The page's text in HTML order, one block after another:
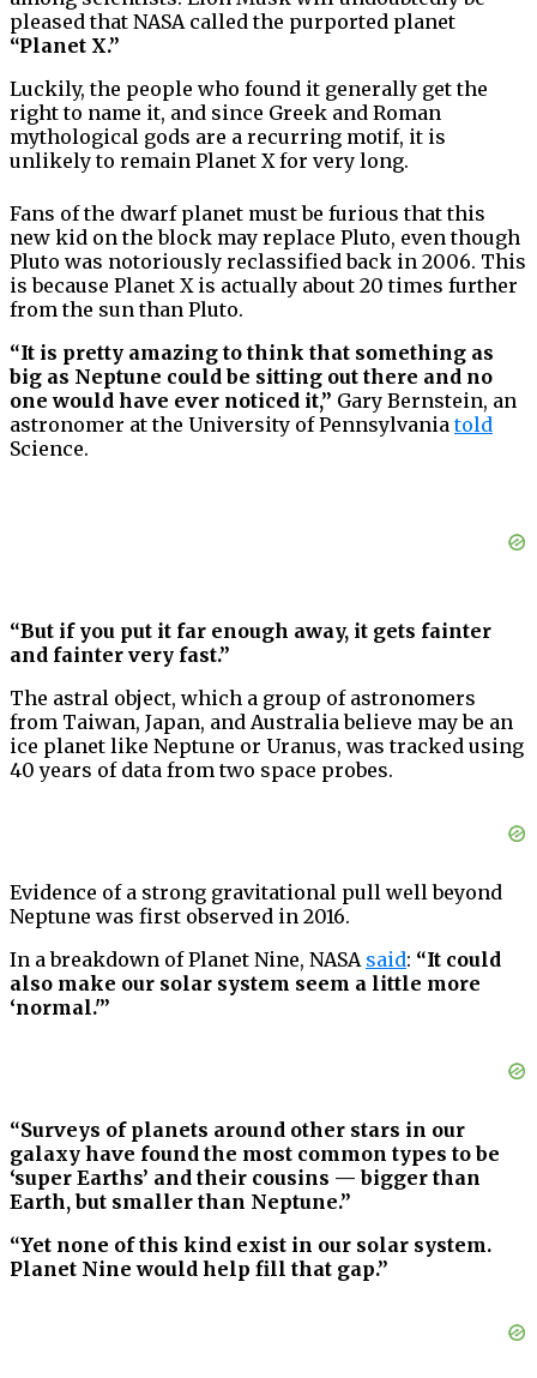
pleased that NASA called the purported planet
“Planet X.”
Luckily, the people who found it generally get the
right to name it, and since Greek and Roman
mythological gods are a recurring motif, it is
unlikely to remain Planet X for very long.
Fans of the dwarf planet must be furious that this
new kid on the block may replace Pluto, even though
Pluto was notoriously reclassified back in 2006. This
is because Planet X is actually about 20 times further
from the sun than Pluto.
“It is pretty amazing to think that something as
big as Neptune could be sitting out there and no
one would have ever noticed it,” Gary Bernstein, an
astronomer at the University of Pennsylvaniatold
Science.
“But if you put it far enough away, it gets fainter
and fainter very fast.”
The astral object, which a group of astronomers
from Taiwan, Japan, and Australia believe may be an
ice planet like Neptune or Uranus, was tracked using
40 years of data from two space probes.
Evidence of a strong gravitational pull well beyond
Neptune was first observed in 2016.
In a breakdown of Planet Nine, NASA said: “It could
also make our solar system seem a little more
‘normal.'”
“Surveys of planets around other stars in our
galaxy have found the most common types to be
‘super Earths’ and their cousins — bigger than
Earth, but smaller than Neptune.”
“Yet none of this kind exist in our solar system.
Planet Nine would help fill that gap.”